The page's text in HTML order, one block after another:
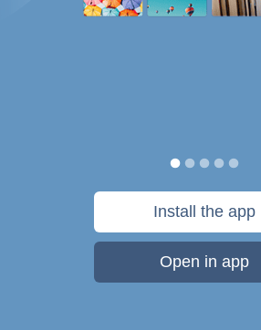
Install the app
Open in app